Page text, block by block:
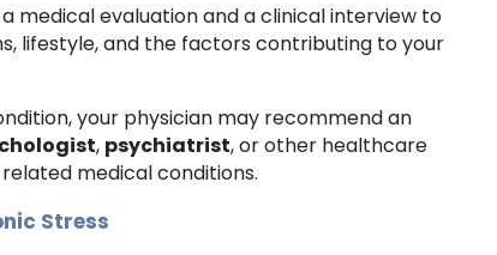
medical evaluation and a clinical interview to
lifestyle, and the factors contributing to your
your physician may recommend an
, psychiatrist, or other healthcare
medical conditions.
Stress